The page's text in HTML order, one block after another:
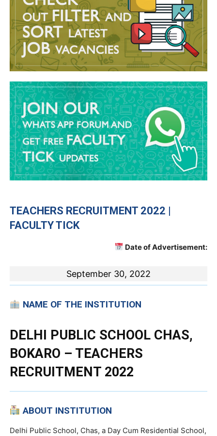
TEACHERS RECRUITMENT 2022 |
FACULTY TICK
Date of Advertisement:
September 30, 2022
NAME OF THE INSTITUTION
DELHI PUBLIC SCHOOL CHAS,
BOKARO – TEACHERS
RECRUITMENT 2022
ABOUT INSTITUTION
Delhi Public School, Chas, a Day Cum Residential School,